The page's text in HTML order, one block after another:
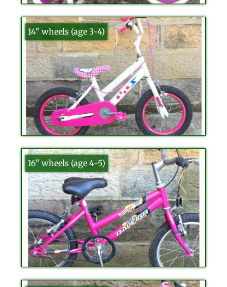
14" wheels (age 3-4)
16" wheels (age 4-5)